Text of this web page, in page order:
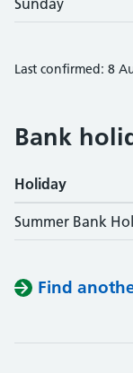
Sunday
Last confirmed: 8
Bank
Holiday
Summer Bank
Find